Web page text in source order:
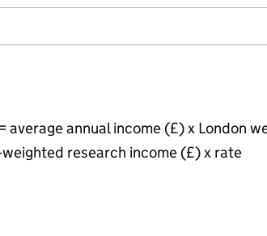
annual income (£) x London
research income (£) x rate